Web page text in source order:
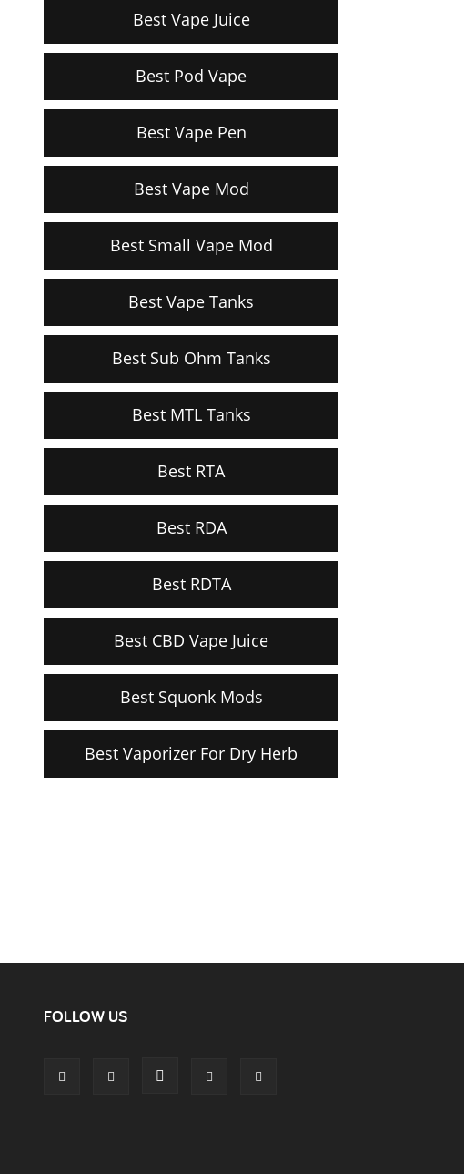
Best Vape Juice
Best Pod Vape
Best Vape Pen
Best Vape Mod
Best Small Vape Mod
Best Vape Tanks
Best Sub Ohm Tanks
Best MTL Tanks
Best RTA
Best RDA
Best RDTA
Best CBD Vape Juice
Best Squonk Mods
Best Vaporizer For Dry Herb
FOLLOW US